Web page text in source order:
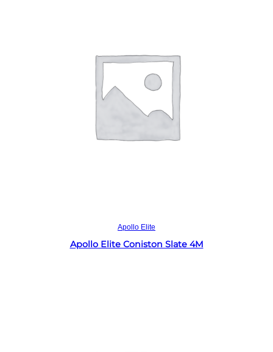
Apollo Elite
Apollo Elite Coniston Slate 4M